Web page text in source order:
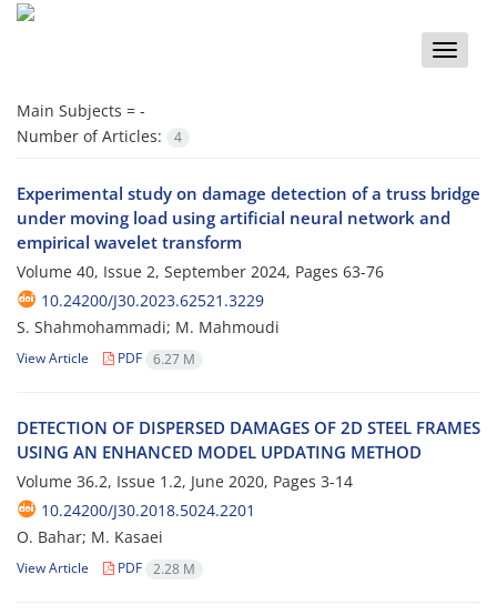
Toggle
Main Subjects = -
Number of Articles:
4
Experimental study on damage detection of a truss bridge
under moving load using artificial neural network and
empirical wavelet transform
Volume 40, Issue 2, September 2024, Pages 63-76
10.24200/J30.2023.62521.3229
S. Shahmohammadi; M. Mahmoudi
View Article PDF 6.27 M
D‌E‌T‌E‌C‌T‌I‌O‌N O‌F D‌I‌S‌P‌E‌R‌S‌E‌D D‌A‌M‌A‌G‌E‌S O‌F 2D S‌T‌E‌E‌L F‌R‌A‌M‌E‌S
U‌S‌I‌N‌G A‌N E‌N‌H‌A‌N‌C‌E‌D M‌O‌D‌E‌L U‌P‌D‌A‌T‌I‌N‌G M‌E‌T‌H‌O‌D
Volume 36.2, Issue 1.2, June 2020, Pages 3-14
10.24200/J30.2018.5024.2201
O. Bahar; M. Kasaei
View Article PDF 2.28 M